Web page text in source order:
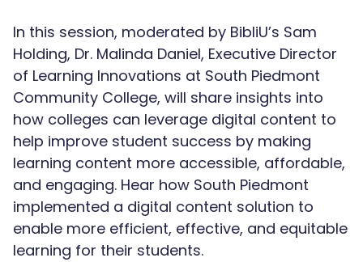
In this session, moderated by BibliU’s Sam
Holding, Dr. Malinda Daniel, Executive Director
of Learning Innovations at South Piedmont
Community College, will share insights into
how colleges can leverage digital content to
help improve student success by making
learning content more accessible, affordable,
and engaging. Hear how South Piedmont
implemented a digital content solution to
enable more efficient, effective, and equitable
learning for their students.